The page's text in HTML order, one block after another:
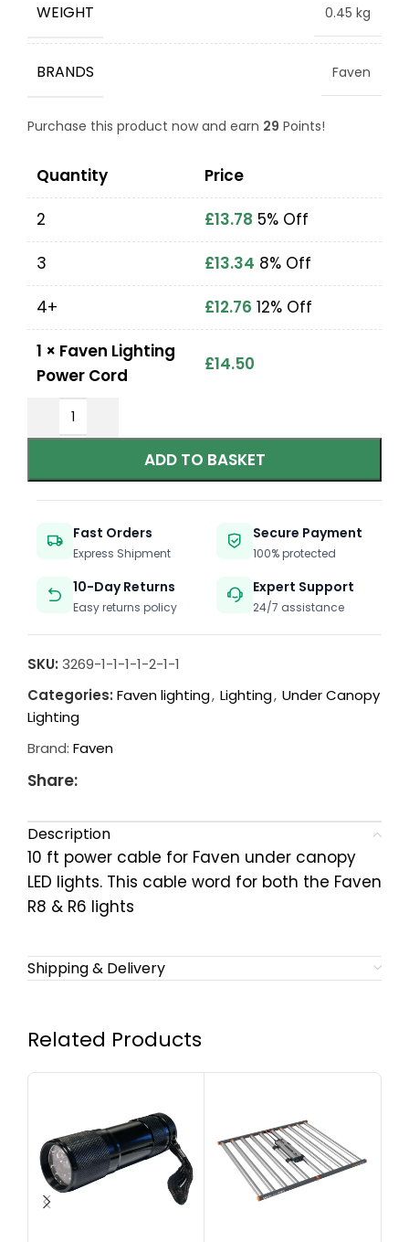
WEIGHT 0.45 kg
BRANDS Faven
Purchase this product now and earn 29 Points!
Quantity
Price
2
£13.78 5% Off
3
£13.34 8% Off
4+
£12.76 12% Off
1 × Faven Lighting
Power Cord
£14.50
ADD TO BASKET
Fast Orders
Express Shipment
Secure Payment
100% protected
10-Day Returns
Easy returns policy
Expert Support
24/7 assistance
SKU: 3269-1-1-1-1-2-1-1
Categories: Faven lighting, Lighting, Under Canopy
Lighting
Brand: Faven
Share:
Description
10 ft power cable for Faven under canopy
LED lights. This cable word for both the Faven
R8 & R6 lights
Shipping & Delivery
Related Products